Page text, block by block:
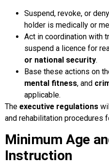
Suspend, revoke, or
holder is medically or
Act in coordination with
suspend a licence for
or national security.
Base these actions on
mental fitness, and
applicable.
The executive regulations
and rehabilitation procedures
Minimum Age
Instruction